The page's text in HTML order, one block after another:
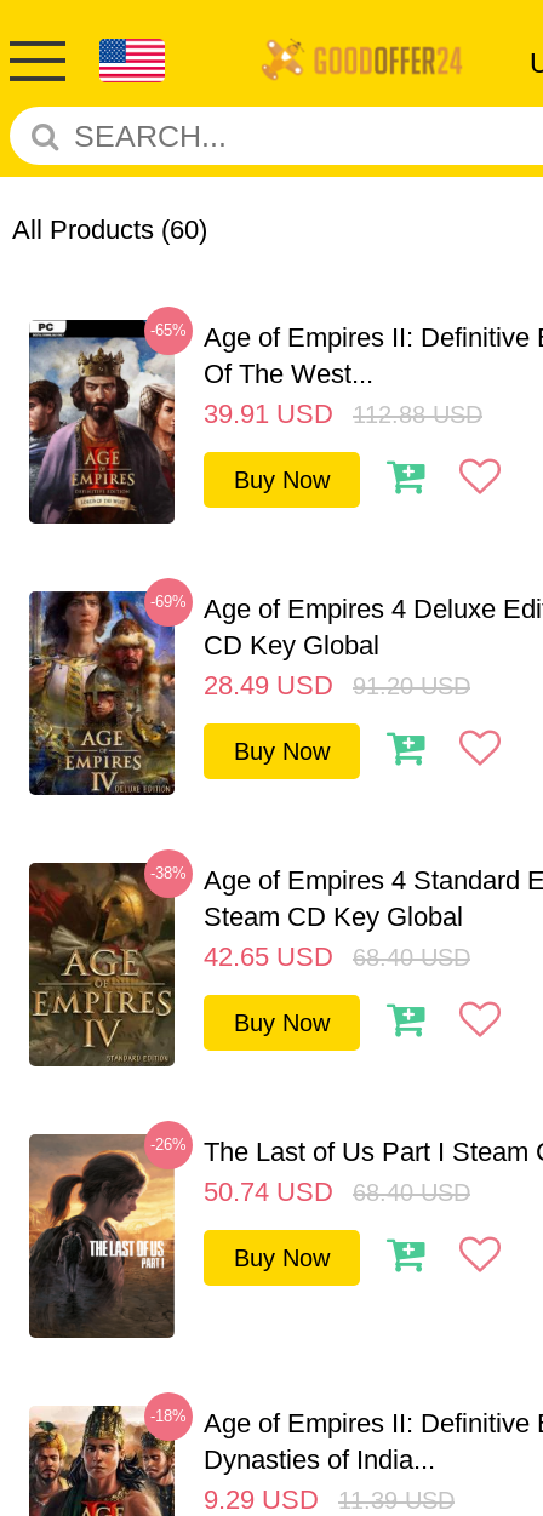
All Products (60)
-65%
Age of Empires II: Definitive
Of The West...
39.91 USD 112.88 USD
Buy Now
-69%
Age of Empires 4 Deluxe
CD Key Global
28.49 USD 91.20 USD
Buy Now
-38%
Age of Empires 4 Standard
Steam CD Key Global
42.65 USD 68.40 USD
Buy Now
-26%
The Last of Us Part I Steam
50.74 USD 68.40 USD
Buy Now
-18%
Age of Empires II: Definitive
Dynasties of India...
9.29 USD 11.39 USD